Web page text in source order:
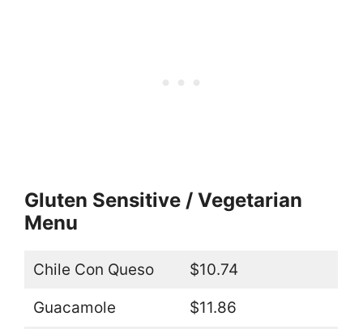
Gluten Sensitive / Vegetarian
Menu
Chile Con Queso $10.74
Guacamole $11.86